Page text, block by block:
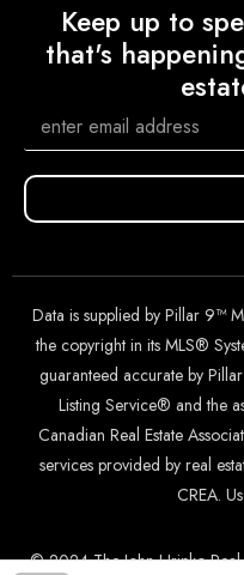
Keep up to
that's
Data is supplied by Pillar 9™
the copyright in its MLS®
guaranteed accurate by
Listing Service® and the
Canadian Real Estate
services provided by real
CREA.
© 2024 The John Hripko